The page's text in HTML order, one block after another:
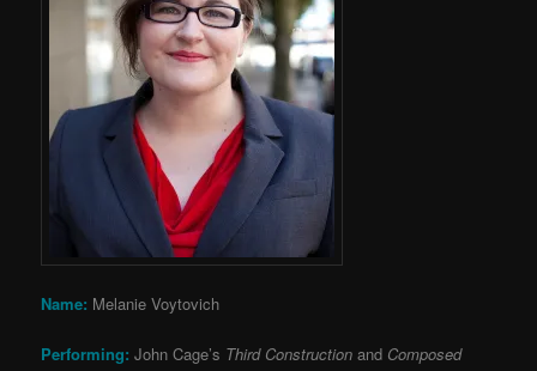
Name: Melanie Voytovich
Performing:John Cage’s Third Construction and Composed